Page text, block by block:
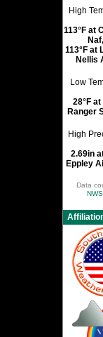
High
113°F at
113°F at
Nellis
Low
28°F
Ranger
High
2.69in
Eppley
Data